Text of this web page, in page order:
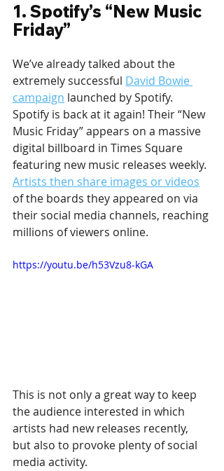
1. Spotify’s “New Music
Friday”
We’ve already talked about the
extremely successful David Bowie
campaign launched by Spotify.
Spotify is back at it again! Their “New
Music Friday” appears on a massive
digital billboard in Times Square
featuring new music releases weekly.
Artists then share images or videos
of the boards they appeared on via
their social media channels, reaching
millions of viewers online.
https://youtu.be/h53Vzu8-kGA
This is not only a great way to keep
the audience interested in which
artists had new releases recently,
but also to provoke plenty of social
media activity.